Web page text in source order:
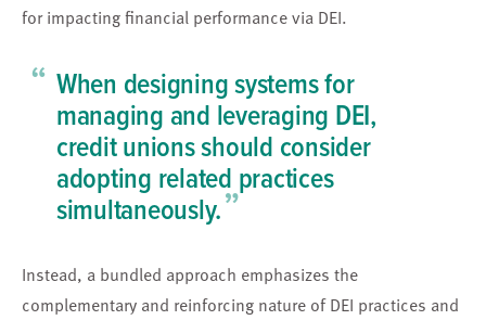
for impacting financial performance via DEI.
“ When designing systems for
managing and leveraging DEI,
credit unions should consider
adopting related practices
simultaneously.”
Instead, a bundled approach emphasizes the
complementary and reinforcing nature of DEI practices and